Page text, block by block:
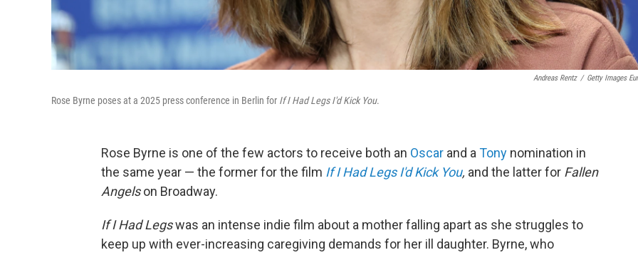
Andreas Rentz / Getty Images
Rose Byrne poses at a 2025 press conference in Berlin for If I Had Legs I'd Kick You.
Rose Byrne is one of the few actors to receive both an Oscar and aTony nomination in
the same year — the former for the film If I Had Legs I'd Kick You, and the latter for Fallen
Angelson Broadway.
If I Had Legswas an intense indie film about a mother falling apart as she struggles to
keep up with ever-increasing caregiving demands for her ill daughter. Byrne, who